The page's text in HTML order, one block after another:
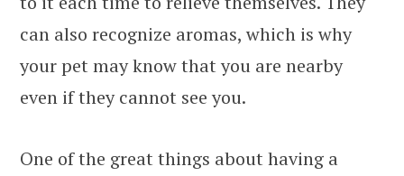
can also recognize aromas, which is why
your pet may know that you are nearby
even if they cannot see you.
One of the great things about having a